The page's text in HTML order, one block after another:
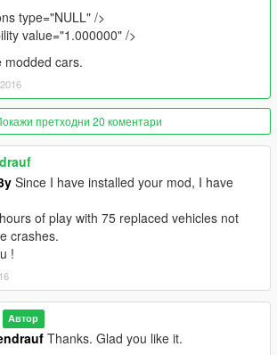
type="NULL" />
value="1.000000" />
modded cars.
претходни 20 коментари
Since I have installed your mod, I have
of play with 75 replaced vehicles not
crashes.
!
Автор
Thanks. Glad you like it.